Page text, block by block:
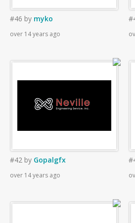
#46 by myko
over 14 years ago
#42 by Gopalgfx
over 14 years ago